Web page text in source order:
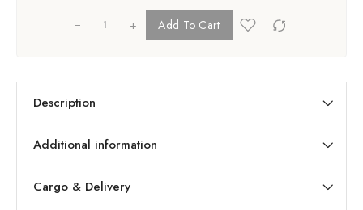
+ Add To Cart
Description
Additional information
Cargo & Delivery